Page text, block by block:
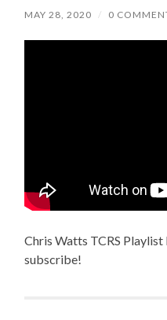
MAY 28, 2020 / 0
Chris Watts TCRS
subscribe!